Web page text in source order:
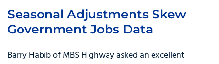
Seasonal Adjustments Skew
Government Jobs Data
Barry Habib of MBS Highway asked an excellent